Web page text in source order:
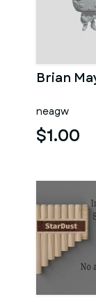
Brian
neagw
$1.00